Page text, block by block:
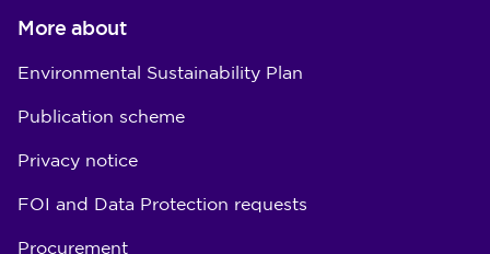
More about
Environmental Sustainability Plan
Publication scheme
Privacy notice
FOI and Data Protection requests
Procurement